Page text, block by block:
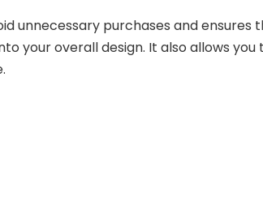
unnecessary purchases and
your overall design. It also allows